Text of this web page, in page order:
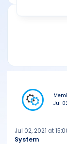
CALENDAR
Jul
System
Jul 02, 2021 at